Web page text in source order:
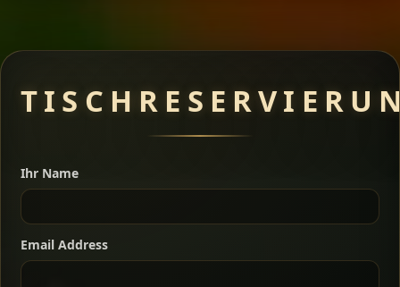
Shekla Shiro
A great introduction to the cuisine — selected meat
who want a little of everything.
For 2 people Sharing
Meat Dishes
Ihr Name
Email Address